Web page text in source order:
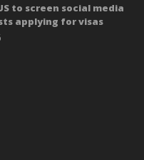
to screen social media
applying for visas